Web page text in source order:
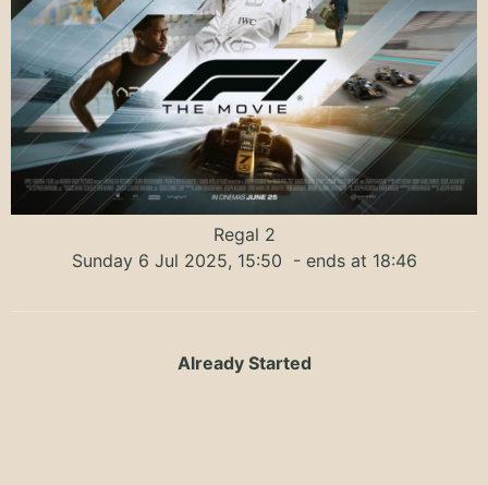
Regal 2
Sunday 6 Jul 2025, 15:50 - ends at 18:46
Already Started